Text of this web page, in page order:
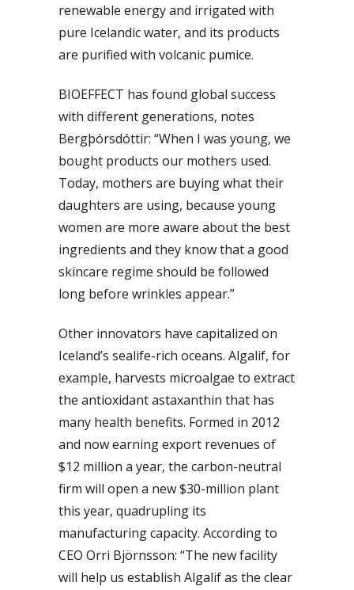
renewable energy and irrigated with
pure Icelandic water, and its products
are purified with volcanic pumice.
BIOEFFECT has found global success
with different generations, notes
Bergþórsdóttir: “When I was young, we
bought products our mothers used.
Today, mothers are buying what their
daughters are using, because young
women are more aware about the best
ingredients and they know that a good
skincare regime should be followed
long before wrinkles appear.”
Other innovators have capitalized on
Iceland’s sealife-rich oceans. Algalif, for
example, harvests microalgae to extract
the antioxidant astaxanthin that has
many health benefits. Formed in 2012
and now earning export revenues of
$12 million a year, the carbon-neutral
firm will open a new $30-million plant
this year, quadrupling its
manufacturing capacity. According to
CEO Orri Björnsson: “The new facility
will help us establish Algalif as the clear